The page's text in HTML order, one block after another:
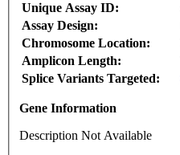
Unique Assay ID:
Assay Design:
Chromosome Location:
Amplicon Length:
Splice Variants Targeted:
Gene Information
Description Not Available